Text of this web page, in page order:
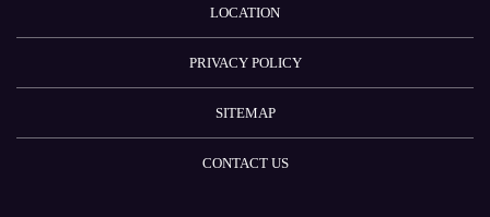
LOCATION
PRIVACY POLICY
SITEMAP
CONTACT US